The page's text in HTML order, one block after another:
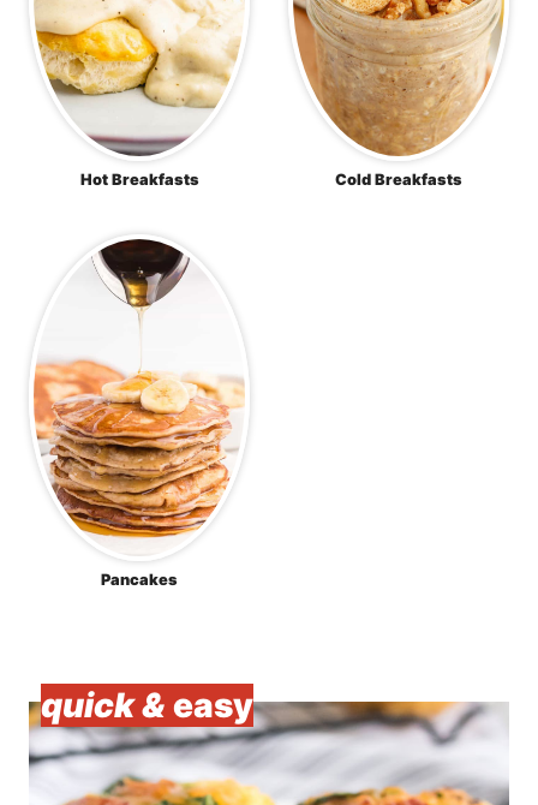
Hot Breakfasts Cold Breakfasts
Pancakes
quick & easy